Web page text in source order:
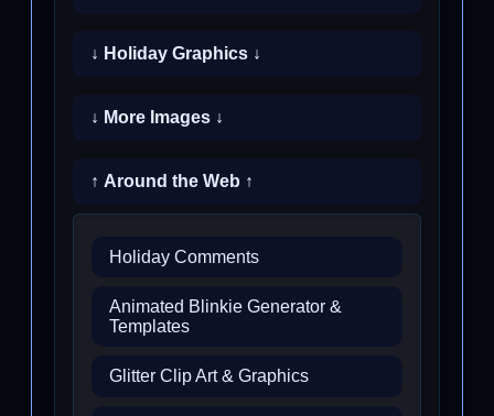
↓ Holiday Graphics ↓
↓ More Images ↓
↑ Around the Web ↑
Holiday Comments
Animated Blinkie Generator &
Templates
Glitter Clip Art & Graphics